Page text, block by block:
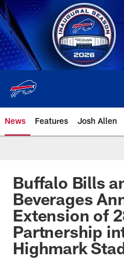
Skip
to
main
content
News Features Josh Allen
Buffalo Bills
Beverages
Extension of
Partnership
Highmark